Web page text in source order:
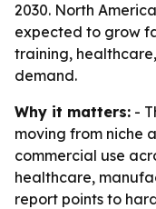
2030. North
expected to grow
training,
demand.
Why it matters: -
moving from niche
commercial use
healthcare,
report points to